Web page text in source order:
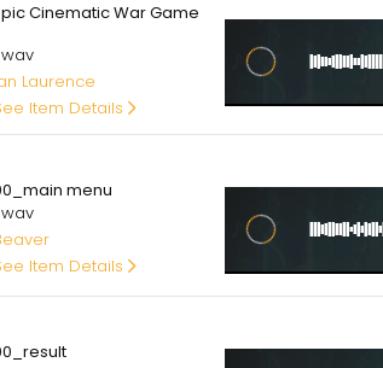
Cinematic War Game
Laurence
Item Details
menu
Item Details